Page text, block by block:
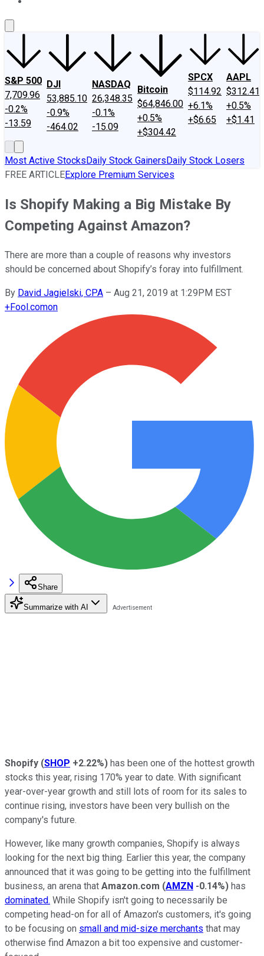
S&P 500
7,709.96
-0.2%
-13.59
DJI
53,885.10
-0.9%
-464.02
NASDAQ
26,348.35
-0.1%
-15.09
Bitcoin
$64,846.00
+0.5%
+$304.42
SPCX
$114.92
+6.1%
+$6.65
AAPL
$312.41
+0.5%
+$1.41
Most Active StocksDaily Stock GainersDaily Stock Losers
FREE ARTICLEExplore Premium Services
Is Shopify Making a Big Mistake By
Competing Against Amazon?
There are more than a couple of reasons why investors
should be concerned about Shopify’s foray into fulfillment.
By David Jagielski, CPA – Aug 21, 2019 at 1:29PM EST
+Fool.comon
Share
Summarize with AI
Shopify (SHOP +2.22%) has been one of the hottest growth
stocks this year, rising 170% year to date. With significant
year-over-year growth and still lots of room for its sales to
continue rising, investors have been very bullish on the
company's future.
However, like many growth companies, Shopify is always
looking for the next big thing. Earlier this year, the company
announced that it was going to be getting into the fulfillment
business, an arena that Amazon.com (AMZN -0.14%) has
dominated. While Shopify isn't going to necessarily be
competing head-on for all of Amazon's customers, it's going
to be focusing on small and mid-size merchants that may
otherwise find Amazon a bit too expensive and customer-